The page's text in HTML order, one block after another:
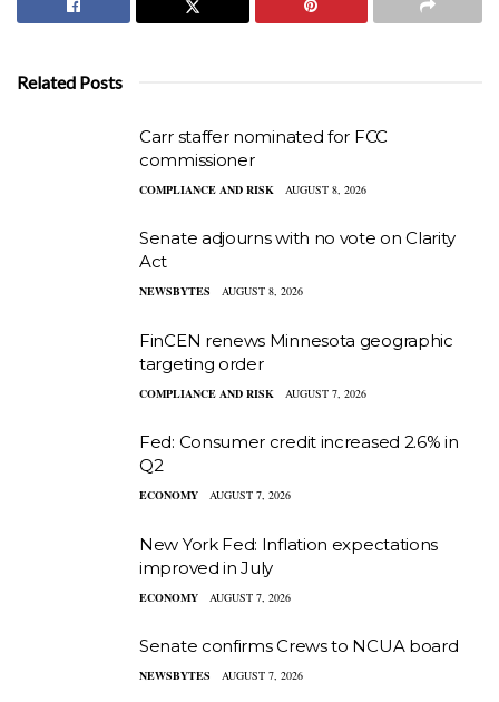
Related Posts
Carr staffer nominated for FCC
commissioner
COMPLIANCE AND RISK AUGUST 8, 2026
Senate adjourns with no vote on Clarity
Act
NEWSBYTES AUGUST 8, 2026
FinCEN renews Minnesota geographic
targeting order
COMPLIANCE AND RISK AUGUST 7, 2026
Fed: Consumer credit increased 2.6% in
Q2
ECONOMY AUGUST 7, 2026
New York Fed: Inflation expectations
improved in July
ECONOMY AUGUST 7, 2026
Senate confirms Crews to NCUA board
NEWSBYTES AUGUST 7, 2026